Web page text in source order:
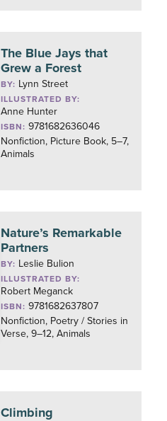
The Blue Jays that
Grew a Forest
BY: Lynn Street
ILLUSTRATED BY:
Anne Hunter
ISBN: 9781682636046
Nonfiction, Picture Book, 5–7,
Animals
Nature’s Remarkable
Partners
BY: Leslie Bulion
ILLUSTRATED BY:
Robert Meganck
ISBN: 9781682637807
Nonfiction, Poetry / Stories in
Verse, 9–12, Animals
Climbing